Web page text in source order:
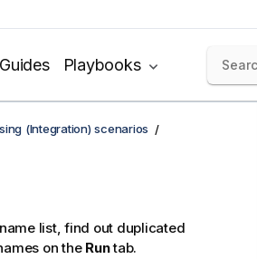
Playbooks
(Integration) scenarios
list, find out duplicated
on the Runtab.